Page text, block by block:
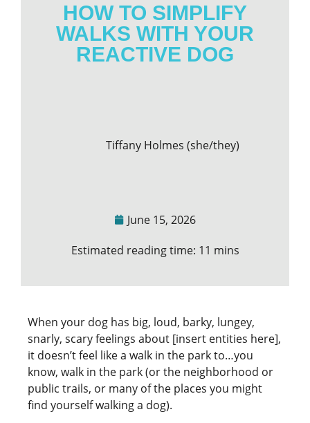
HOW TO SIMPLIFY
WALKS WITH YOUR
REACTIVE DOG
Tiffany Holmes (she/they)
June 15, 2026
Estimated reading time: 11 mins
When your dog has big, loud, barky, lungey,
snarly, scary feelings about [insert entities here],
it doesn’t feel like a walk in the park to…you
know, walk in the park (or the neighborhood or
public trails, or many of the places you might
find yourself walking a dog).